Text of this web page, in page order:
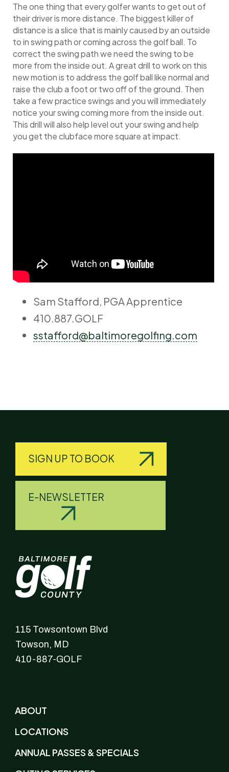
The one thing that every golfer wants to get out of
their driver is more distance. The biggest killer of
distance is a slice that is mainly caused by an outside
to in swing path or coming across the golf ball. To
correct the swing path we need the swing to be
more from the inside out. A great drill to work on this
new motion is to address the golf ball like normal and
raise the club a foot or two off of the ground. Then
take a few practice swings and you will immediately
notice your swing coming more from the inside out.
This drill will also help level out your swing and help
you get the clubface more square at impact.
Sam Stafford, PGA Apprentice
410.887.GOLF
sstafford@baltimoregolfing.com
SIGN UP TO BOOK
E-NEWSLETTER
115 Towsontown Blvd
Towson, MD
410-887-GOLF
ABOUT
LOCATIONS
ANNUAL PASSES & SPECIALS